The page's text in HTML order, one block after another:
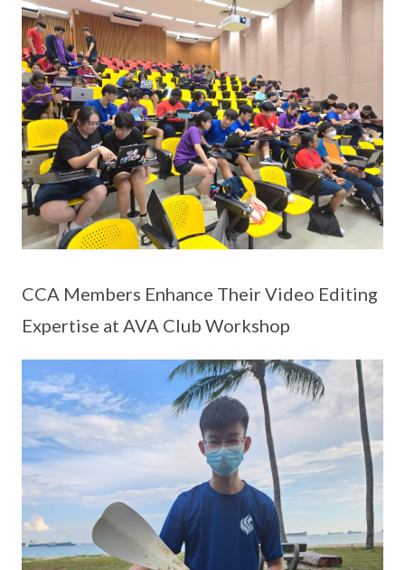
CCA Members Enhance Their Video Editing
Expertise at AVA Club Workshop